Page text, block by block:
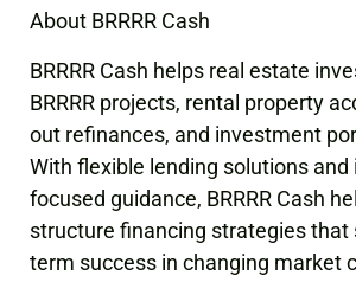
About BRRRR Cash
BRRRR Cash helps real estate
BRRRR projects, rental property
out refinances, and investment
With flexible lending solutions and
focused guidance, BRRRR Cash
structure financing strategies that
term success in changing market